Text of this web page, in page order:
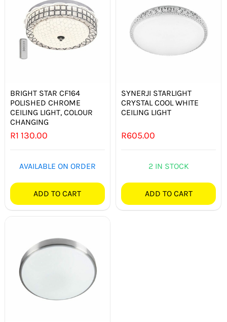
BRIGHT STAR CF164
POLISHED CHROME
CEILING LIGHT, COLOUR
CHANGING
R1 130.00
AVAILABLE ON ORDER
ADD TO CART
SYNERJI STARLIGHT
CRYSTAL COOL WHITE
CEILING LIGHT
R605.00
2 IN STOCK
ADD TO CART